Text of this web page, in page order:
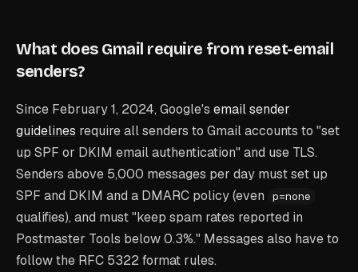
What does Gmail require from reset-email
senders?
Since February 1, 2024, Google's email sender
guidelines require all senders to Gmail accounts to "set
up SPF or DKIM email authentication" and use TLS.
Senders above 5,000 messages per day must set up
SPF and DKIM and a DMARC policy (even p=none
qualifies), and must "keep spam rates reported in
Postmaster Tools below 0.3%." Messages also have to
follow the RFC 5322 format rules.